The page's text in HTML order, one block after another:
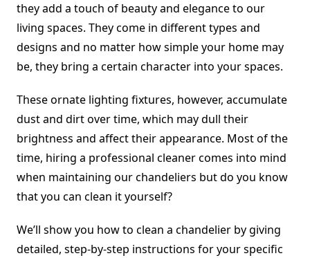
they add a touch of beauty and elegance to our
living spaces. They come in different types and
designs and no matter how simple your home may
be, they bring a certain character into your spaces.
These ornate lighting fixtures, however, accumulate
dust and dirt over time, which may dull their
brightness and affect their appearance. Most of the
time, hiring a professional cleaner comes into mind
when maintaining our chandeliers but do you know
that you can clean it yourself?
We’ll show you how to clean a chandelier by giving
detailed, step-by-step instructions for your specific